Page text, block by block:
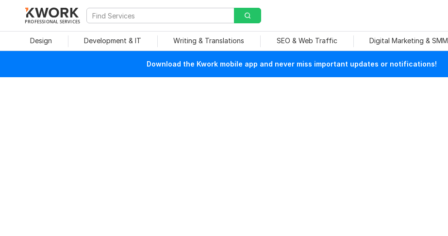
PROFESSIONAL SERVICES
Design Development & IT Writing & Translations SEO & Web Traffic Digital Marketing & SMM
Download the Kwork mobile app and never miss important updates or notifications!